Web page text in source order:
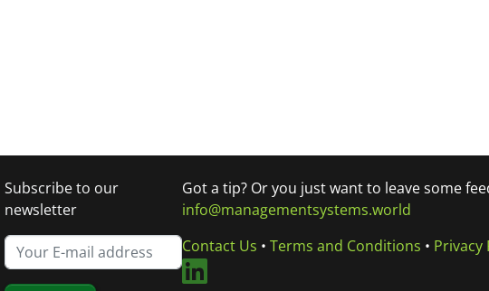
Subscribe to our
newsletter
Got a tip? Or you just want to leave some
info@managementsystems.world
Contact Us • Terms and Conditions • Privacy